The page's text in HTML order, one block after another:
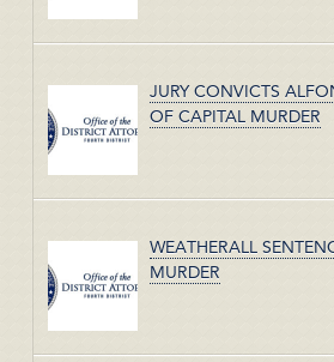
JURY CONVICTS
OF CAPITAL MURDER
WEATHERALL
MURDER